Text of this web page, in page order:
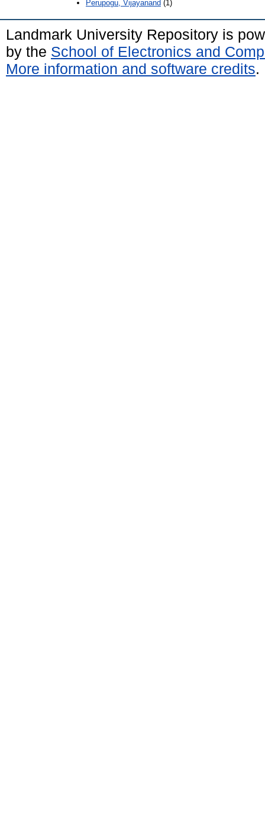
Perupogu, Vijayanand (1)
Landmark University Repository is
by the School of Electronics and
More information and software credits.